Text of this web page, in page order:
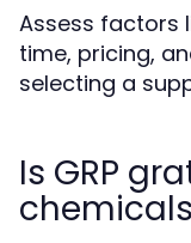
Assess factors
time, pricing,
selecting a
Is GRP